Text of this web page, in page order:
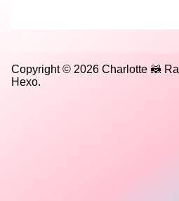
Copyright © 2026 Charlotte 🦝
Hexo.